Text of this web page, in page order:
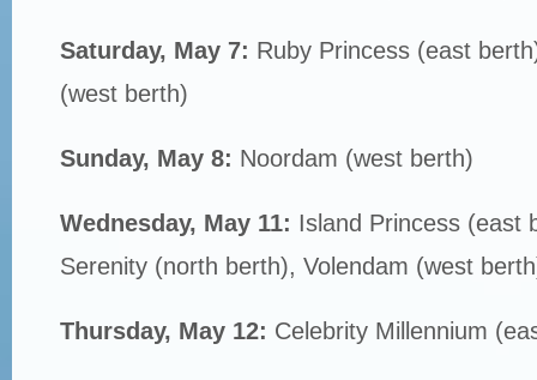
Saturday, May 7: Ruby Princess (east
(west berth)
Sunday, May 8: Noordam (west berth)
Wednesday, May 11: Island Princess (east
Serenity (north berth), Volendam (west
Thursday, May 12: Celebrity Millennium